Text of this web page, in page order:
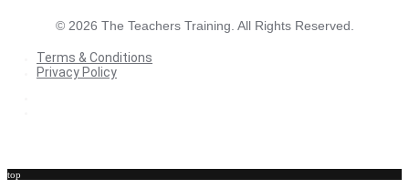
© 2026 The Teachers Training. All Rights Reserved.
Terms & Conditions
Privacy Policy
top